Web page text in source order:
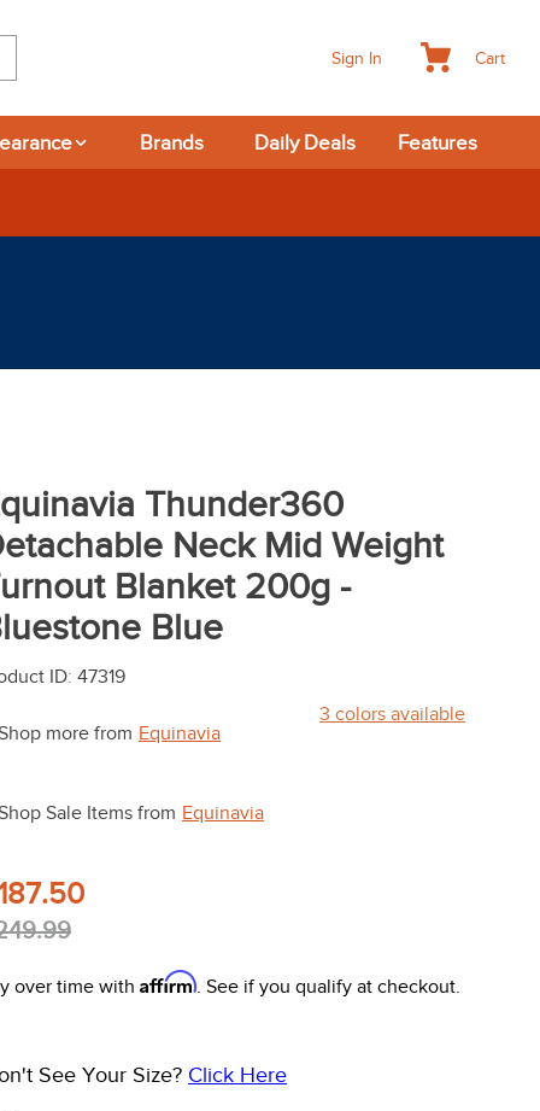
Sign In Cart
Brands Daily Deals Features
Thunder360
Neck Mid Weight
Blanket 200g -
Blue
ID: 47319
more from Equinavia
Sale Items from Equinavia
3 colors available
over time with Affirm. See if you qualify at checkout.
See Your Size? Click Here